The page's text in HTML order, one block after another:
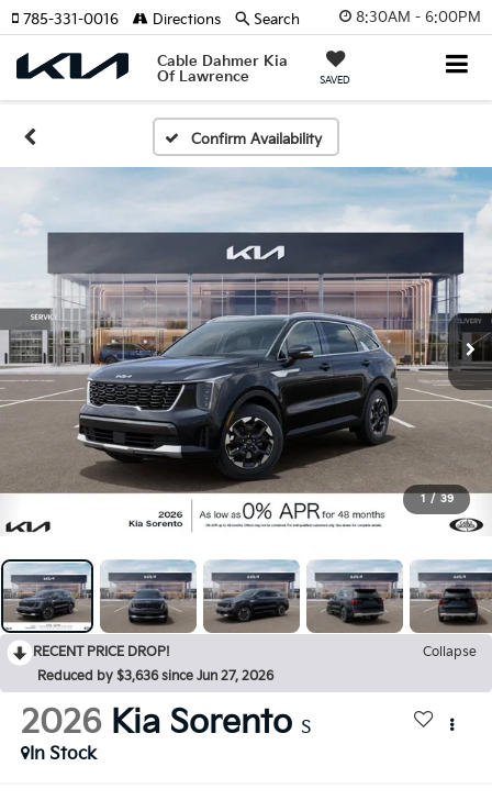
8:30AM - 6:00PM
Cable Dahmer Kia
Of Lawrence
SAVED
785-331-0016 Directions Search
Confirm Availability
1 / 39
RECENT PRICE DROP!
Collapse
Reduced by $3,636 since Jun 27, 2026
2026 Kia Sorento S
In Stock